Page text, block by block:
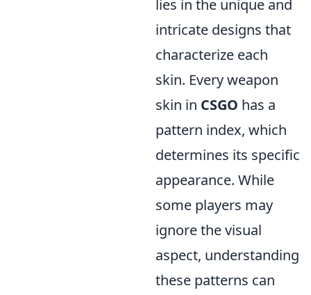
lies in the unique and
intricate designs that
characterize each
skin. Every weapon
skin in CSGO has a
pattern index, which
determines its specific
appearance. While
some players may
ignore the visual
aspect, understanding
these patterns can